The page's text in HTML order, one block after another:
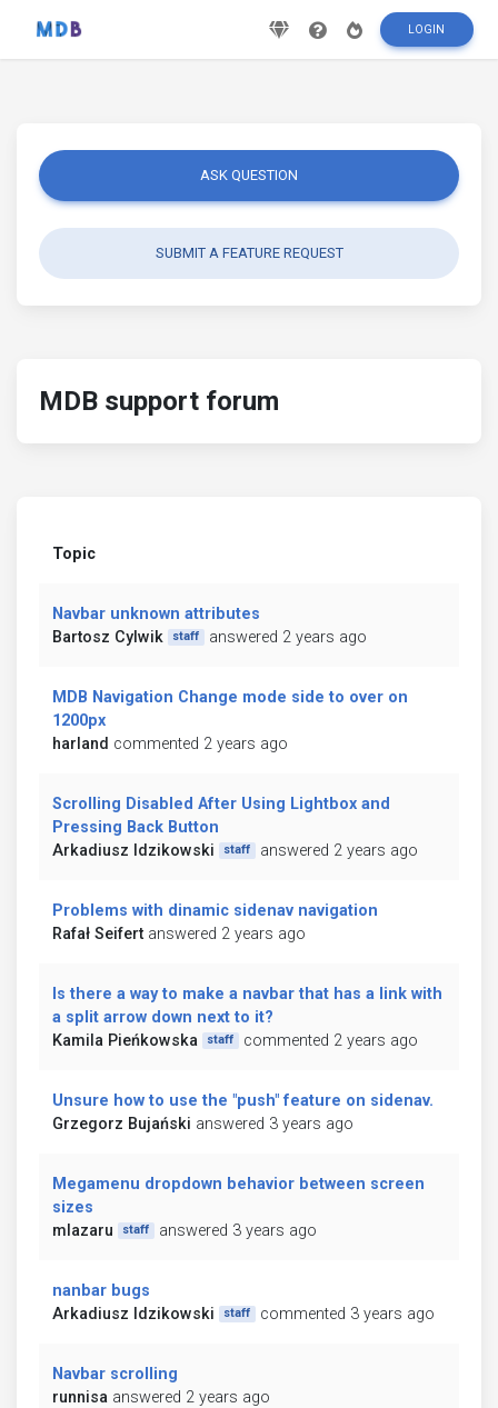
LOGIN
ASK QUESTION
SUBMIT A FEATURE REQUEST
MDB support forum
Topic
Navbar unknown attributes
Bartosz Cylwik
staff answered 2 years ago
MDB Navigation Change mode side to over on
1200px
harland commented 2 years ago
Scrolling Disabled After Using Lightbox and
Pressing Back Button
Arkadiusz Idzikowski
staff answered 2 years ago
Problems with dinamic sidenav navigation
Rafał Seifert answered 2 years ago
Is there a way to make a navbar that has a link with
a split arrow down next to it?
Kamila Pieńkowska
staff commented 2 years ago
Unsure how to use the "push" feature on sidenav.
Grzegorz Bujański answered 3 years ago
Megamenu dropdown behavior between screen
sizes
mlazaru
staff answered 3 years ago
nanbar bugs
Arkadiusz Idzikowski
staff commented 3 years ago
Navbar scrolling
runnisa answered 2 years ago